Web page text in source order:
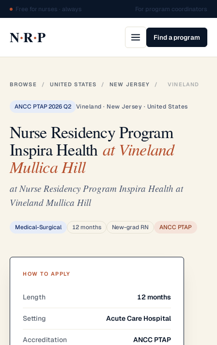
Free for nurses · always For program coordinators
N·R·P Find a program
BROWSE / UNITED STATES / NEW JERSEY / VINELAND
ANCC PTAP 2026 Q2 Vineland · New Jersey · United States
Nurse Residency Program
Inspira Healthat Vineland
Mullica Hill
at Nurse Residency Program Inspira Health at
Vineland Mullica Hill
Medical-Surgical 12 months New-grad RN ANCC PTAP
HOW TO APPLY
Length 12 months
Setting Acute Care Hospital
Accreditation ANCC PTAP